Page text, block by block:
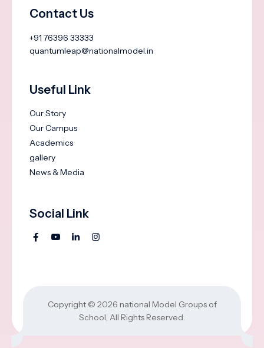
Contact Us
+91 76396 33333
quantumleap@nationalmodel.in
Useful Link
Our Story
Our Campus
Academics
gallery
News & Media
Social Link
Copyright © 2026 national Model Groups of
School, All Rights Reserved.